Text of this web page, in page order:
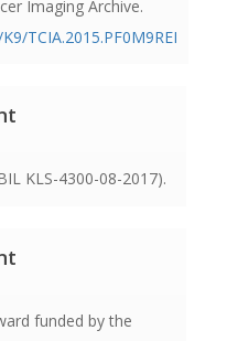
Imaging Archive.
TCIA.2015.PF0M9REI
KLS-4300-08-2017).
funded by the